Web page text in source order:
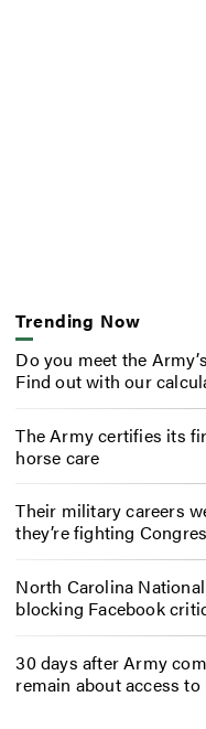
Trending Now
Do you meet the
Find out with our
The Army certifies its
horse care
Their military careers
they’re fighting
North Carolina
blocking Facebook
30 days after Army
remain about access